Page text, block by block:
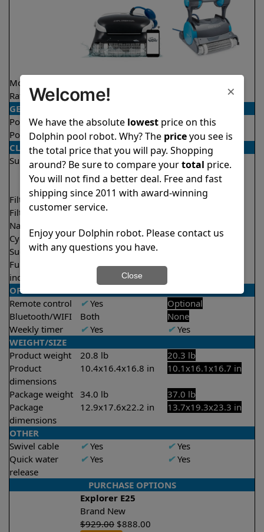
Model
Rating
4.5/5 ★
★
GENERAL
Pool type
In ground
In ground
Pool size
Up to 50 feet
Up to 50 feet
CLEANING
Surfaces
Floor
Walls
Floor
Walls
Waterline
Filter access
Top loaded
Bottom loaded
Filtration
Fine
Nano filters
Cycle time(s)
2 hours
3 hours
Suction rate
4500 gph
Full filter
indicator
No
OPERATION/CONTROL
Remote control
✔Yes
Optional
Bluetooth/WIFI
Both
None
Weekly timer
✔Yes ✔Yes
WEIGHT/SIZE
Product weight
20.8 lb
20.3 lb
Product
dimensions
10.4x16.4x16.8 in 10.1x16.1x16.7 in
Package weight 34.0 lb
37.0 lb
Package
dimensions
12.9x17.6x22.2 in 13.7x19.3x23.3 in
OTHER
Swivel cable
✔Yes ✔Yes
Quick water
release
✔Yes ✔Yes
PURCHASE OPTIONS
Explorer E25
Brand New
$929.00 $888.00
×
Welcome!
We have the absolute lowestprice on this
Dolphin pool robot. Why? The priceyou see is
the total price that you will pay. Shopping
around? Be sure to compare yourtotal price.
You will not find a better deal. Free and fast
shipping since 2011 with award-winning
customer service.
Enjoy your Dolphin robot. Please contact us
with any questions you have.
Close